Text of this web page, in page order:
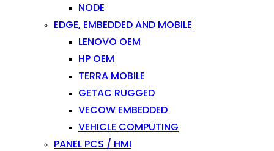
NODE
EDGE, EMBEDDED AND MOBILE
LENOVO OEM
HP OEM
TERRA MOBILE
GETAC RUGGED
VECOW EMBEDDED
VEHICLE COMPUTING
PANEL PCS / HMI